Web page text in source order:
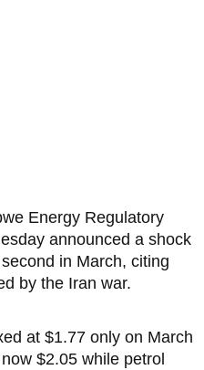
Energy Regulatory
announced a shock
in March, citing
by the Iran war.
at $1.77 only on March
$2.05 while petrol